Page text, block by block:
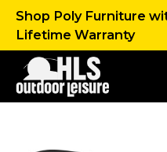
Shop Poly Furniture
Lifetime Warranty